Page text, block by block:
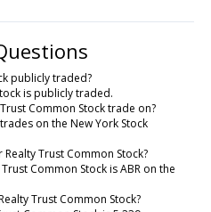
publicly traded?
is publicly traded.
Common Stock trade on?
on the New York Stock
Trust Common Stock?
Common Stock is ABR on the
Trust Common Stock?